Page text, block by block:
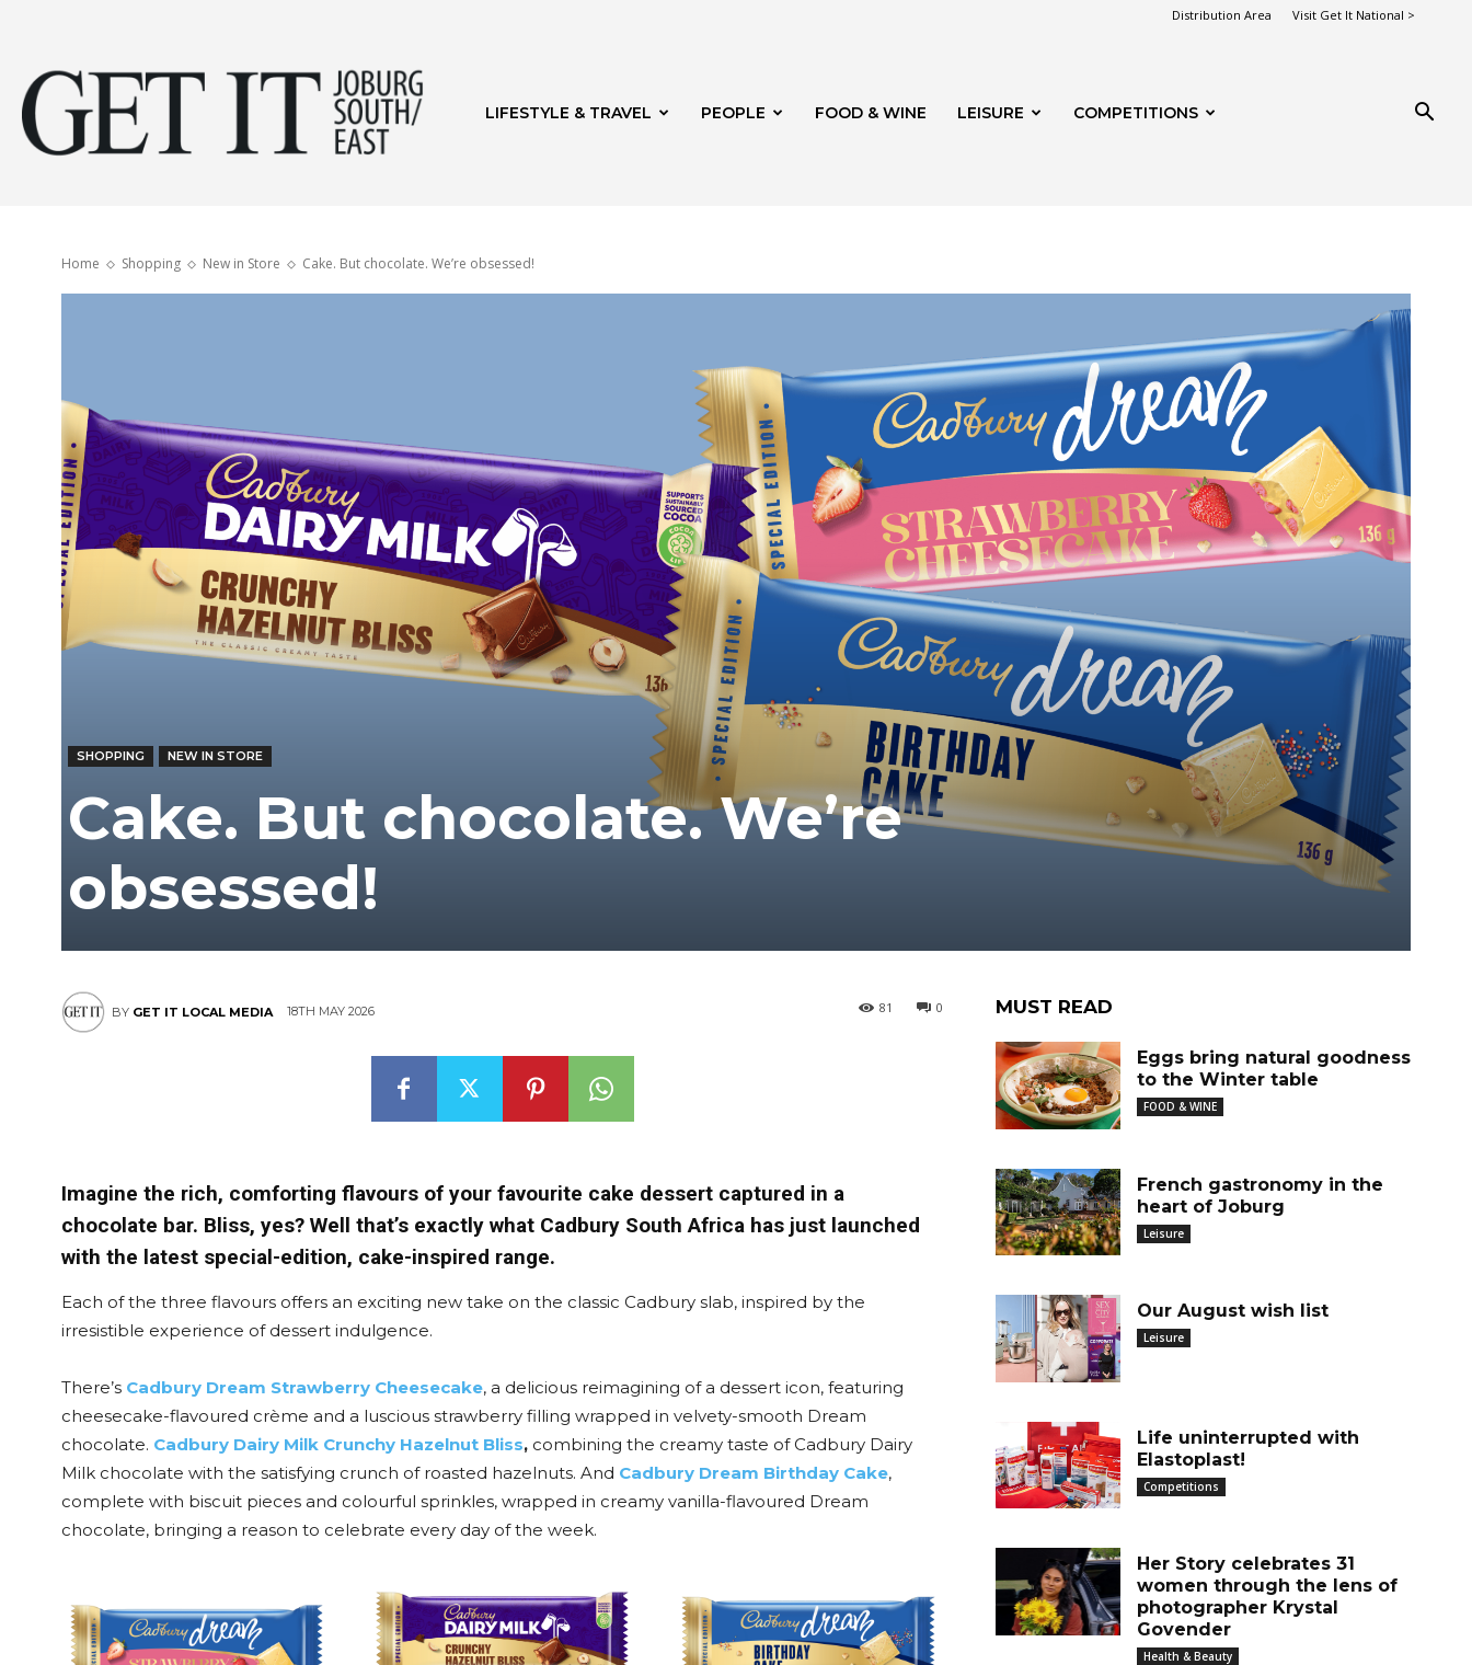
Distribution Area Visit Get It National >
/
LIFESTYLE & TRAVEL PEOPLE FOOD & WINE LEISURE COMPETITIONS
Home Shopping New in Store Cake. But chocolate. We’re obsessed!
SHOPPING NEW IN STORE
Cake. But chocolate. We’re
obsessed!
BY GET IT LOCAL MEDIA 18TH MAY 2026 0
81
Imagine the rich, comforting flavours of your favourite cake dessert captured in a
chocolate bar. Bliss, yes? Well that’s exactly what Cadbury South Africa has just launched
with the latest special-edition, cake-inspired range.
Each of the three flavours offers an exciting new take on the classic Cadbury slab, inspired by the
irresistible experience of dessert indulgence.
There’s Cadbury Dream Strawberry Cheesecake, a delicious reimagining of a dessert icon, featuring
cheesecake-flavoured crème and a luscious strawberry filling wrapped in velvety-smooth Dream
chocolate. Cadbury Dairy Milk Crunchy Hazelnut Bliss, combining the creamy taste of Cadbury Dairy
Milk chocolate with the satisfying crunch of roasted hazelnuts. And Cadbury Dream Birthday Cake,
complete with biscuit pieces and colourful sprinkles, wrapped in creamy vanilla-flavoured Dream
chocolate, bringing a reason to celebrate every day of the week.
MUST READ
Eggs bring natural goodness
to the Winter table
FOOD & WINE
French gastronomy in the
heart of Joburg
Leisure
Our August wish list
Leisure
Life uninterrupted with
Elastoplast!
Competitions
Her Story celebrates 31
women through the lens of
photographer Krystal
Govender
Health & Beauty